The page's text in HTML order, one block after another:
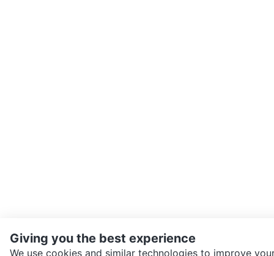
Giving you the best experience
We use cookies and similar technologies to improve